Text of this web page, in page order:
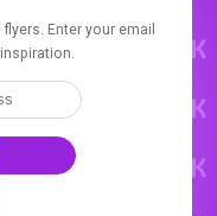
Enter your email